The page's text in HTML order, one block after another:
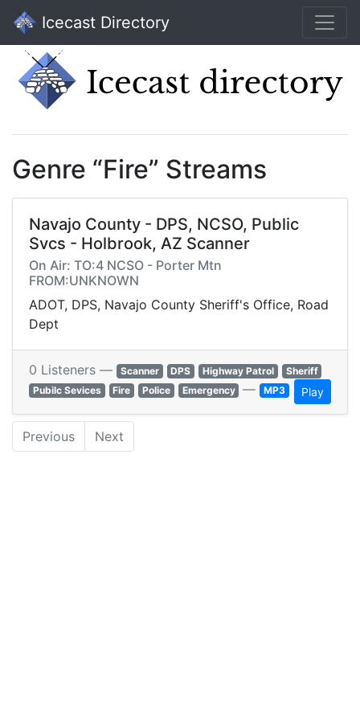
Icecast Directory
Genre “Fire” Streams
Navajo County - DPS, NCSO, Public
Svcs - Holbrook, AZ Scanner
On Air: TO:4 NCSO - Porter Mtn
FROM:UNKNOWN
ADOT, DPS, Navajo County Sheriff's Office, Road
Dept
0 Listeners — Scanner DPS Highway Patrol
Sheriff
Pubilc Sevices
Fire Police Emergency — MP3 Play
Previous Next